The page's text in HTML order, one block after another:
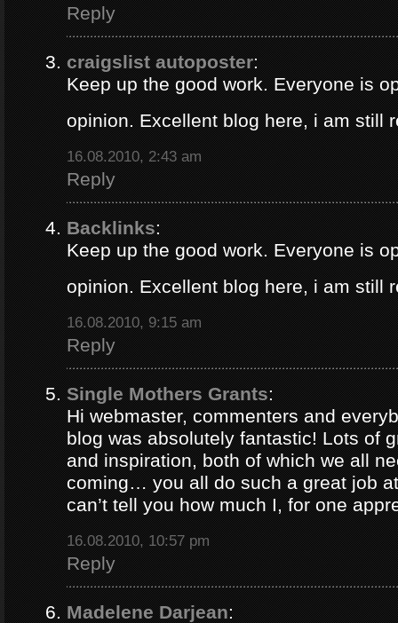
Reply
craigslist autoposter:
Keep up the good work. Everyone is
opinion. Excellent blog here, i am still
16.08.2010, 2:43 am
Reply
Backlinks:
Keep up the good work. Everyone is
opinion. Excellent blog here, i am still
16.08.2010, 9:15 am
Reply
Single Mothers Grants:
Hi webmaster, commenters and
blog was absolutely fantastic! Lots of
and inspiration, both of which we all
coming… you all do such a great job
can’t tell you how much I, for one
16.08.2010, 10:57 pm
Reply
Madelene Darjean: